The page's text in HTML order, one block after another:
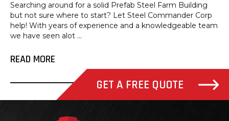
Searching around for a solid Prefab Steel Farm Building
but not sure where to start? Let Steel Commander Corp
help! With years of experience and a knowledgeable team
we have seen alot ...
READ MORE
GET A FREE QUOTE